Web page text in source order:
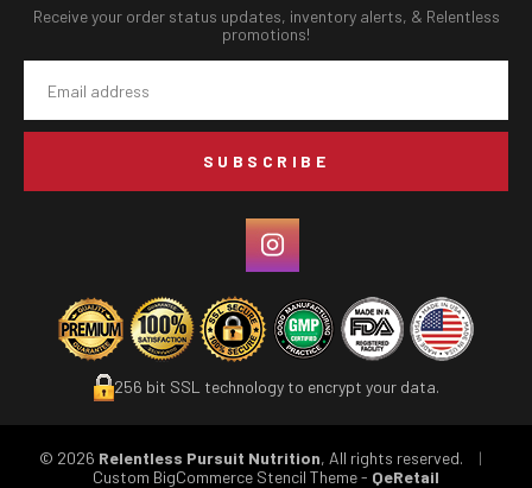
Receive your order status updates, inventory alerts, & Relentless
promotions!
Address
256 bit SSL technology to encrypt your data.
© 2026 Relentless Pursuit Nutrition, All rights reserved.
|
Custom BigCommerce Stencil Theme- QeRetail